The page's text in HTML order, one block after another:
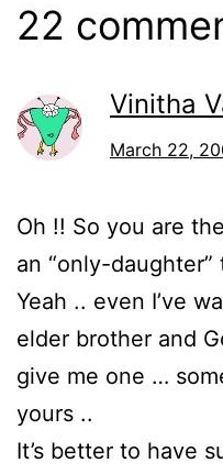
22
Vinitha
March 22,
Oh !! So you are
an “only-daughter”
Yeah .. even I’ve
elder brother and
give me one …
yours ..
It’s better to have